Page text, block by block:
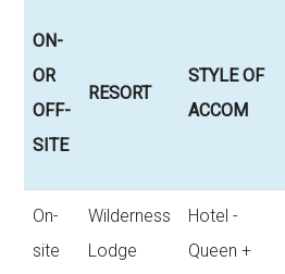
ON-
OR
OFF-
SITE
RESORT
STYLE OF
ACCOM
On-
site
Wilderness
Lodge
Hotel -
Queen +